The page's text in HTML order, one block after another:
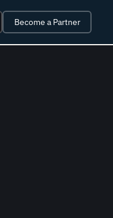
Become a Partner